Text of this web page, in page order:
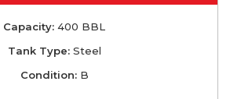
Capacity: 400 BBL
Tank Type:Steel
Condition:B